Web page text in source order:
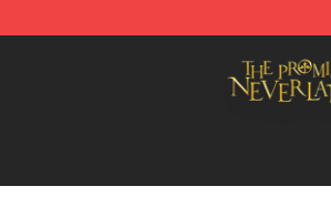
The Promised Neverland Store -